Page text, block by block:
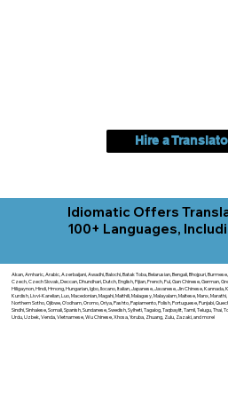
Hire a
Idiomatic Offers
100+ Languages,
Akan, Amharic, Arabic, Azerbaijani, Awadhi, Balochi, Batak Toba, Belarusian, Bengali, Bhojpuri,
Czech, Czech Slovak, Deccan, Dhundhari, Dutch, English, Fijian, French, Ful, Gan Chinese, German,
Hiligaynon, Hindi, Hmong, Hungarian, Igbo, Ilocano, Italian, Japanese, Javanese, Jin Chinese,
Kurdish, Livvi-Karelian, Luo, Macedonian, Magahi, Maithili, Malagasy, Malayalam, Maltese, Manx,
Northern Sotho, Ojibwe, O'odham, Oromo, Oriya, Pashto, Papiamento, Polish, Portuguese, Punjabi,
Sindhi, Sinhalese, Somali, Spanish, Sundanese, Swedish, Sylheti, Tagalog, Taqbaylit, Tamil, Telugu,
Urdu, Uzbek, Venda, Vietnamese, Wu Chinese, Xhosa, Yoruba, Zhuang, Zulu, Zazaki, and more!